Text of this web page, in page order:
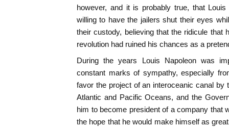
however, and it is probably true, that
willing to have the jailers shut their eyes
their custody, believing that the ridicule that
revolution had ruined his chances as a
During the years Louis Napoleon was
constant marks of sympathy, especially
favor the project of an interoceanic canal by
Atlantic and Pacific Oceans, and the
him to become president of a company that
the hope that he would make himself as